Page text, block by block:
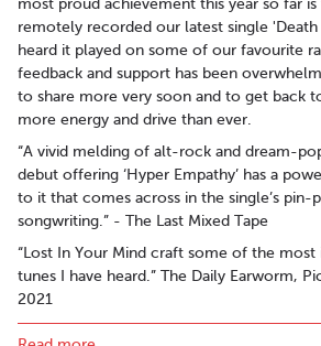
most proud achievement this year so far
remotely recorded our latest single
heard it played on some of our favourite
feedback and support has been
to share more very soon and to get back
more energy and drive than ever.
“A vivid melding of alt-rock and dream-
debut offering ‘Hyper Empathy’ has a
to it that comes across in the single’s pin-
songwriting.” - The Last Mixed Tape
“Lost In Your Mind craft some of the
tunes I have heard.” The Daily Earworm,
2021